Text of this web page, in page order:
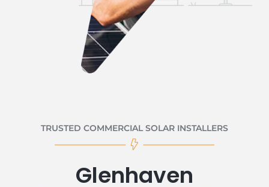
TRUSTED COMMERCIAL SOLAR INSTALLERS
Glenhaven